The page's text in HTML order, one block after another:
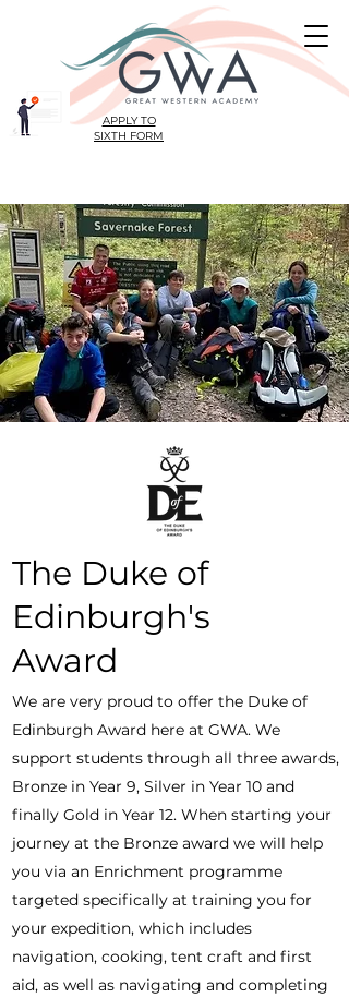
APPLY TO
SIXTH FORM
The Duke of
Edinburgh's
Award
We are very proud to offer the Duke of
Edinburgh Award here at GWA. We
support students through all three awards,
Bronze in Year 9, Silver in Year 10 and
finally Gold in Year 12. When starting your
journey at the Bronze award we will help
you via an Enrichment programme
targeted specifically at training you for
your expedition, which includes
navigation, cooking, tent craft and first
aid, as well as navigating and completing